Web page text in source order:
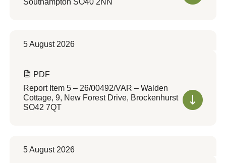
Southampton SO40 2NN
5 August 2026
PDF
Report Item 5 – 26/00492/VAR – Walden
Cottage, 9, New Forest Drive, Brockenhurst
SO42 7QT
5 August 2026